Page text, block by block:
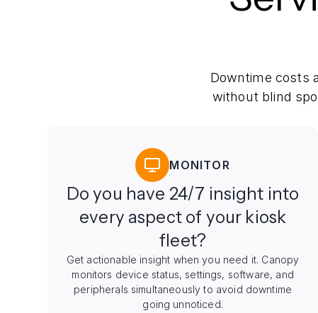
Downtime costs
without blind
MONITOR
Do you have 24/7 insight into
every aspect of your kiosk
fleet?
Get actionable insight when you need it. Canopy
monitors device status, settings, software, and
peripherals simultaneously to avoid downtime
going unnoticed.